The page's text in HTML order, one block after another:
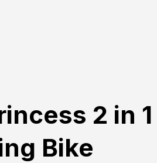
2 in 1
Bike